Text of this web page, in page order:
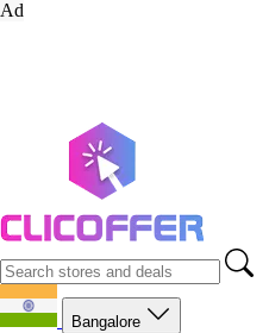
Ad
Bangalore